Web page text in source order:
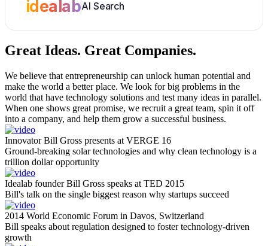
idealabAI Search
Great Ideas. Great Companies.
We believe that entrepreneurship can unlock human potential and
make the world a better place. We look for big problems in the
world that have technology solutions and test many ideas in parallel.
When one shows great promise, we recruit a great team, spin it off
into a company, and help them grow a successful business.
Innovator Bill Gross presents at VERGE 16
Ground-breaking solar technologies and why clean technology is a
trillion dollar opportunity
Idealab founder Bill Gross speaks at TED 2015
Bill's talk on the single biggest reason why startups succeed
2014 World Economic Forum in Davos, Switzerland
Bill speaks about regulation designed to foster technology-driven
growth